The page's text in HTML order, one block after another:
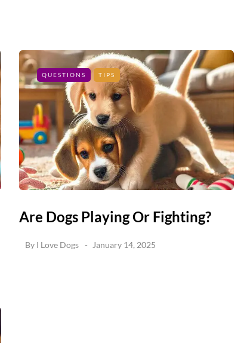
QUESTIONS TIPS
Are Dogs Playing Or Fighting?
By I Love Dogs January 14, 2025